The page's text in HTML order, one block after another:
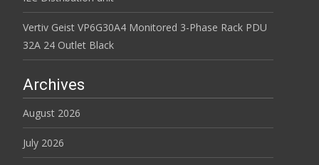
Vertiv Geist VP6G30A4 Monitored 3-Phase Rack PDU
32A 24 Outlet Black
Archives
August 2026
July 2026